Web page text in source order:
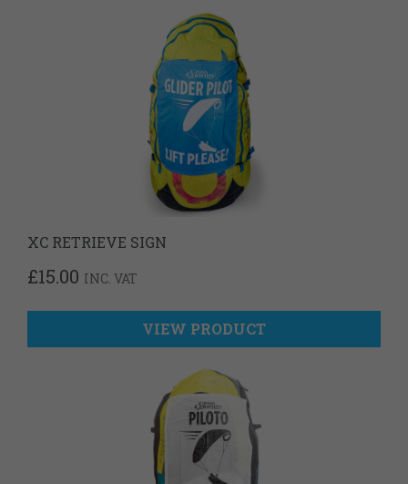
XC RETRIEVE SIGN
£15.00 INC. VAT
VIEW PRODUCT